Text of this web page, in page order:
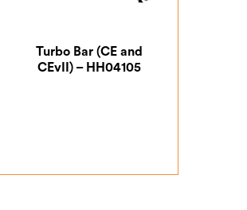
Turbo Bar (CE and
CEvII) – HH04105